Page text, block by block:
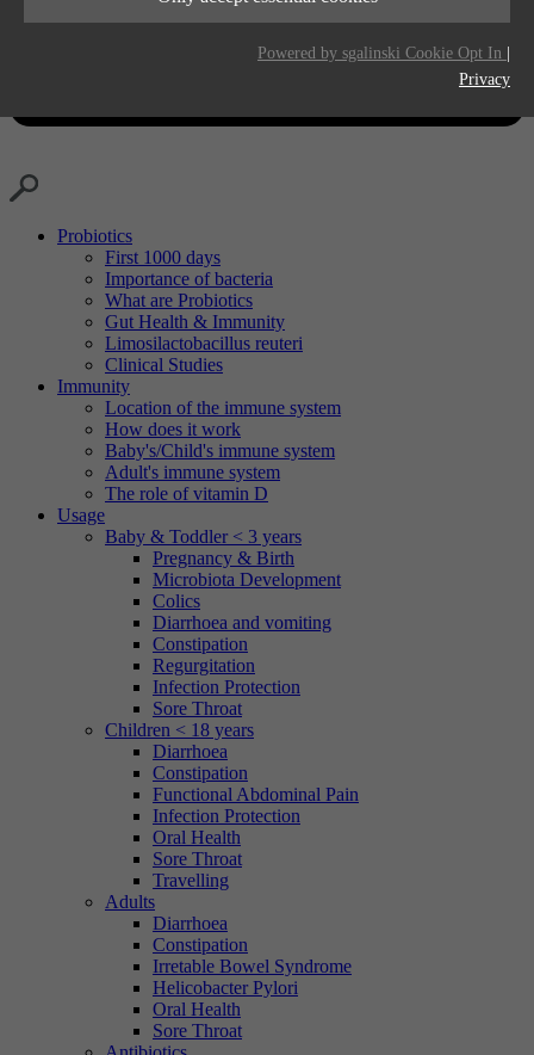
Probiotics
First 1000 days
Importance of bacteria
What are Probiotics
Gut Health & Immunity
Limosilactobacillus reuteri
Clinical Studies
Immunity
Location of the immune system
How does it work
Baby's/Child's immune system
Adult's immune system
The role of vitamin D
Usage
Baby & Toddler < 3 years
Pregnancy & Birth
Microbiota Development
Colics
Diarrhoea and vomiting
Constipation
Regurgitation
Infection Protection
Sore Throat
Children < 18 years
Diarrhoea
Constipation
Functional Abdominal Pain
Infection Protection
Oral Health
Sore Throat
Travelling
Adults
Diarrhoea
Constipation
Irretable Bowel Syndrome
Helicobacter Pylori
Oral Health
Sore Throat
Powered by sgalinski Cookie Opt In
Privacy